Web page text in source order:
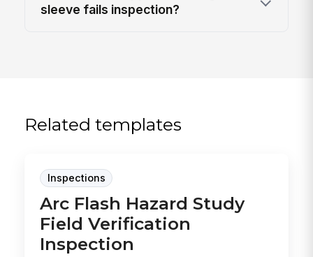
sleeve fails inspection?
Related templates
Inspections
Arc Flash Hazard Study
Field Verification
Inspection